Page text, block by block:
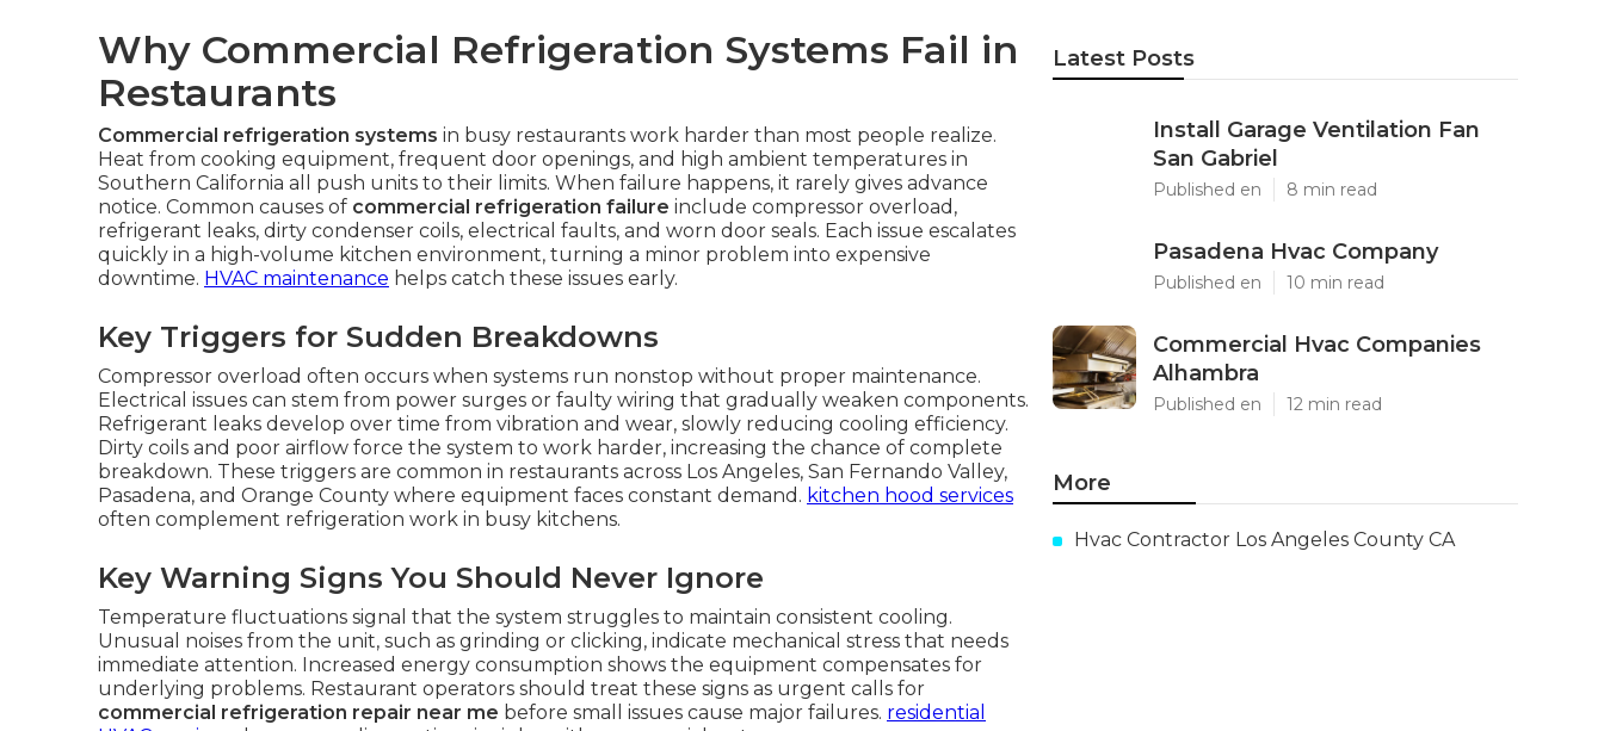
Why Commercial Refrigeration Systems Fail in
Restaurants
Commercial refrigeration systems in busy restaurants work harder than most people realize.
Heat from cooking equipment, frequent door openings, and high ambient temperatures in
Southern California all push units to their limits. When failure happens, it rarely gives advance
notice. Common causes of commercial refrigeration failure include compressor overload,
refrigerant leaks, dirty condenser coils, electrical faults, and worn door seals. Each issue escalates
quickly in a high-volume kitchen environment, turning a minor problem into expensive
downtime. HVAC maintenance helps catch these issues early.
Key Triggers for Sudden Breakdowns
Compressor overload often occurs when systems run nonstop without proper maintenance.
Electrical issues can stem from power surges or faulty wiring that gradually weaken components.
Refrigerant leaks develop over time from vibration and wear, slowly reducing cooling efficiency.
Dirty coils and poor airflow force the system to work harder, increasing the chance of complete
breakdown. These triggers are common in restaurants across Los Angeles, San Fernando Valley,
Pasadena, and Orange County where equipment faces constant demand. kitchen hood services
often complement refrigeration work in busy kitchens.
Key Warning Signs You Should Never Ignore
Temperature fluctuations signal that the system struggles to maintain consistent cooling.
Unusual noises from the unit, such as grinding or clicking, indicate mechanical stress that needs
immediate attention. Increased energy consumption shows the equipment compensates for
underlying problems. Restaurant operators should treat these signs as urgent calls for
commercial refrigeration repair near me before small issues cause major failures. residential
Latest Posts
Install Garage Ventilation Fan
San Gabriel
Published en 8 min read
Pasadena Hvac Company
Published en 10 min read
Commercial Hvac Companies
Alhambra
Published en 12 min read
More
Hvac Contractor Los Angeles County CA